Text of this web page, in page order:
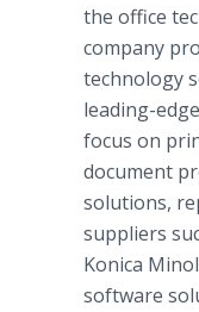
the office
company
technology
leading-
focus on
document
solutions,
suppliers
Konica
software